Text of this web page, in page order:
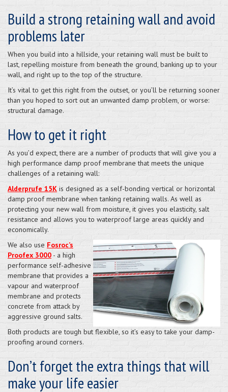
Build a strong retaining wall and avoid
problems later
When you build into a hillside, your retaining wall must be built to
last, repelling moisture from beneath the ground, banking up to your
wall, and right up to the top of the structure.
It’s vital to get this right from the outset, or you’ll be returning sooner
than you hoped to sort out an unwanted damp problem, or worse:
structural damage.
How to get it right
As you’d expect, there are a number of products that will give you a
high performance damp proof membrane that meets the unique
challenges of a retaining wall:
Alderprufe 15K is designed as a self-bonding vertical or horizontal
damp proof membrane when tanking retaining walls. As well as
protecting your new wall from moisture, it gives you elasticity, salt
resistance and allows you to waterproof large areas quickly and
economically.
We also use Fosroc’s
Proofex 3000 - a high
performance self-adhesive
membrane that provides a
vapour and waterproof
membrane and protects
concrete from attack by
aggressive ground salts.
Both products are tough but flexible, so it’s easy to take your damp-
proofing around corners.
Don’t forget the extra things that will
make your life easier